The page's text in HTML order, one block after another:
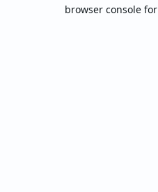
browser console